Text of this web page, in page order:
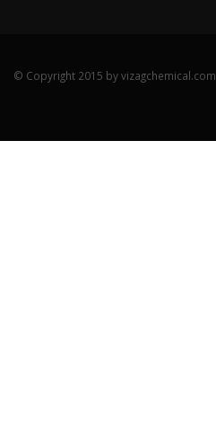
© Copyright 2015 by vizagchemical.com